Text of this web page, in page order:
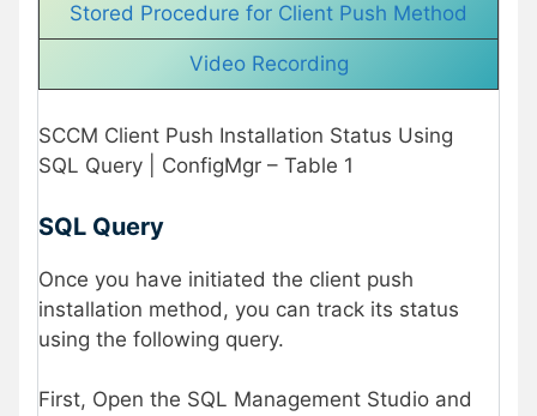
Stored Procedure for Client Push Method
Video Recording
SCCM Client Push Installation Status Using
SQL Query | ConfigMgr – Table 1
SQL Query
Once you have initiated the client push
installation method, you can track its status
using the following query.
First, Open the SQL Management Studio and